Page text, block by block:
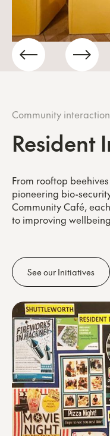
Community
Resident
From rooftop
pioneering bio-
Community Café,
to improving
See our Initiatives